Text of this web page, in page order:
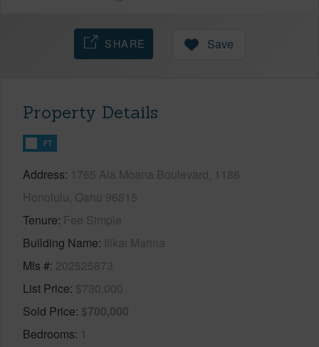
SHARE Save
Property Details
FT
Address 1765 Ala Moana Boulevard, 1186
Honolulu, Oahu 96815
Tenure Fee Simple
Building Name Ilikai Marina
Mls # 202525873
List Price $730,000
Sold Price $700,000
Bedrooms 1